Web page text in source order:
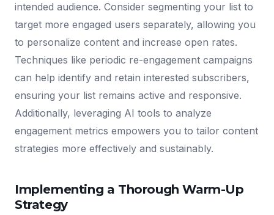
intended audience. Consider segmenting your list to
target more engaged users separately, allowing you
to personalize content and increase open rates.
Techniques like periodic re-engagement campaigns
can help identify and retain interested subscribers,
ensuring your list remains active and responsive.
Additionally, leveraging AI tools to analyze
engagement metrics empowers you to tailor content
strategies more effectively and sustainably.
Implementing a Thorough Warm-Up
Strategy